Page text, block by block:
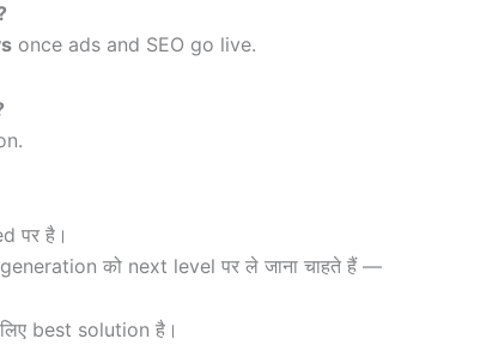
once ads and SEO go live.
पर है।
को next level पर ले जाना चाहते हैं —
best solution है।